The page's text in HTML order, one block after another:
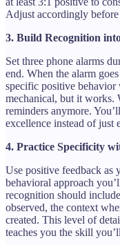
Adjust accordingly
3. Build Recognition
Set three phone alarms
end. When the alarm
specific positive
mechanical, but it works.
reminders anymore.
excellence instead of just
4. Practice Specificity
Use positive feedback as
behavioral approach
recognition should
observed, the context
created. This level of
teaches you the skill